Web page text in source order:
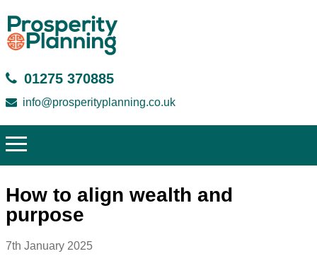
01275 370885
info@prosperityplanning.co.uk
How to align wealth and
purpose
7th January 2025